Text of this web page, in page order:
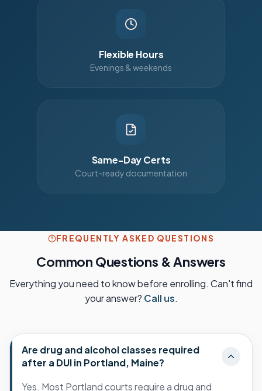
Flexible Hours
Evenings & weekends
Same-Day Certs
Court-ready documentation
FREQUENTLY ASKED QUESTIONS
Common Questions & Answers
Everything you need to know before enrolling. Can't find
your answer? Call us.
Are drug and alcohol classes required
after a DUI in Portland, Maine?
Yes. Most Portland courts require a drug and